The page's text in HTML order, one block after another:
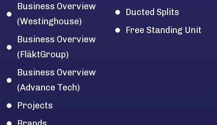
Business Overview
(Westinghouse)
Business Overview
(FläktGroup)
Business Overview
(Advance Tech)
Projects
Ducted Splits
Free Standing Unit